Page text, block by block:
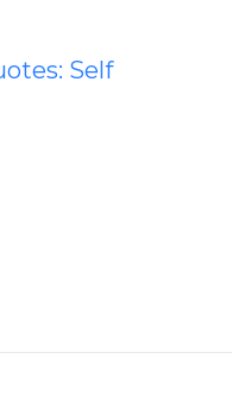
Self